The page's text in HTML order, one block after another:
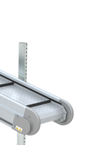
(FDA)
with torque